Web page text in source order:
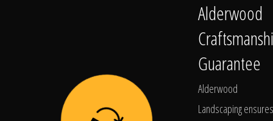
Alderwood
Guarantee
Alderwood
Landscaping ensures